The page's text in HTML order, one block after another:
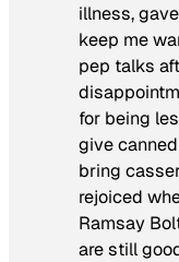
illness,
keep me
pep talks
for being
give
bring
rejoiced
Ramsay
are still